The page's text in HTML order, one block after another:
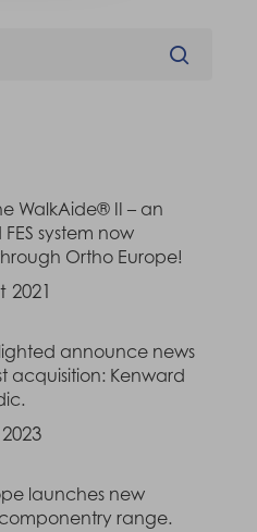
WalkAide® II – an
system now
Ortho Europe!
2021
announce news
acquisition: Kenward
launches new
range.